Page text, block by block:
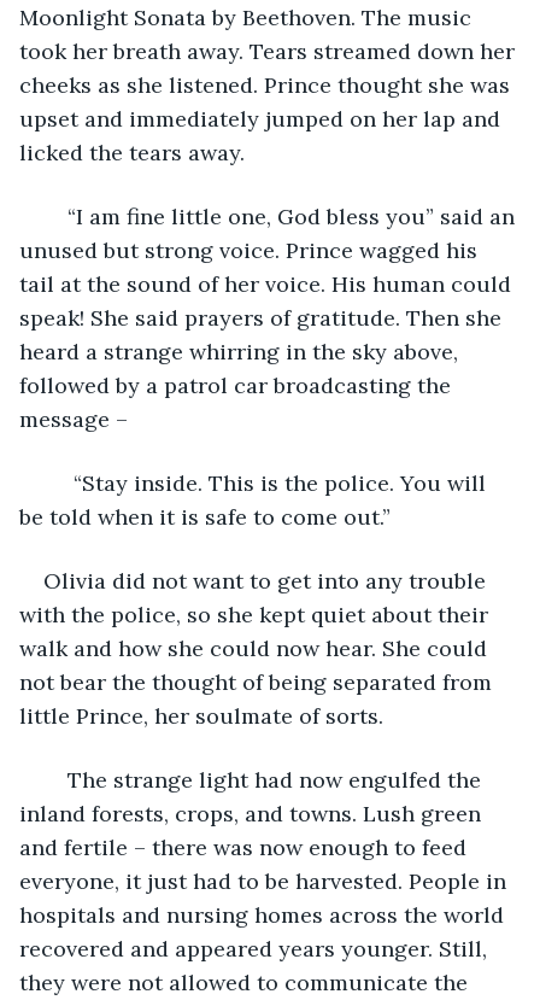
Moonlight Sonata by Beethoven. The music
took her breath away. Tears streamed down her
cheeks as she listened. Prince thought she was
upset and immediately jumped on her lap and
licked the tears away.
unused but strong voice. Prince wagged his
tail at the sound of her voice. His human could
speak! She said prayers of gratitude. Then she
heard a strange whirring in the sky above,
followed by a patrol car broadcasting the
message –
be told when it is safe to come out.”
Olivia did not want to get into any trouble
with the police, so she kept quiet about their
walk and how she could now hear. She could
not bear the thought of being separated from
little Prince, her soulmate of sorts.
inland forests, crops, and towns. Lush green
and fertile – there was now enough to feed
everyone, it just had to be harvested. People in
hospitals and nursing homes across the world
recovered and appeared years younger. Still,
they were not allowed to communicate the